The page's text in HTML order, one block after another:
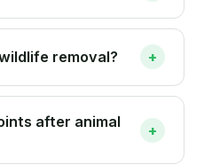
removal? +
after animal
+